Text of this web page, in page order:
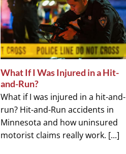
What If I Was Injured in a Hit-
and-Run?
What if I was injured in a hit-and-
run? Hit-and-Run accidents in
Minnesota and how uninsured
motorist claims really work. [...]